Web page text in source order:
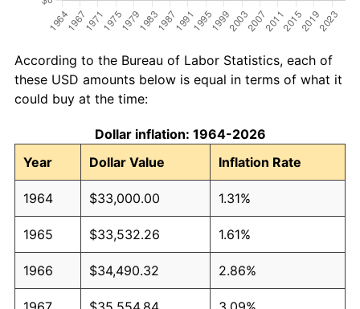
According to the Bureau of Labor Statistics, each of
these USD amounts below is equal in terms of what it
could buy at the time:
Dollar inflation: 1964-2026
Year
Dollar Value Inflation Rate
1964 $33,000.00 1.31%
1965 $33,532.26 1.61%
1966 $34,490.32 2.86%